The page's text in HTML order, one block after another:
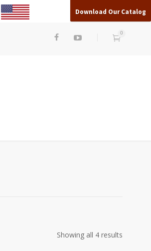
Download Our Catalog
0
Showing all 4 results